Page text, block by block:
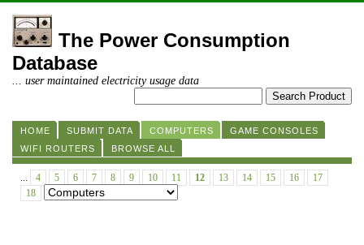
The Power Consumption
Database
... user maintained electricity usage data
HOME SUBMIT DATA COMPUTERS
GAME CONSOLES
WIFI ROUTERS
BROWSE ALL
... 4 5 6 7 8 9 10 11 12 13 14 15 16
17
18